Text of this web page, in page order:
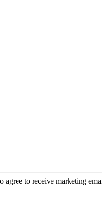
agree to receive marketing